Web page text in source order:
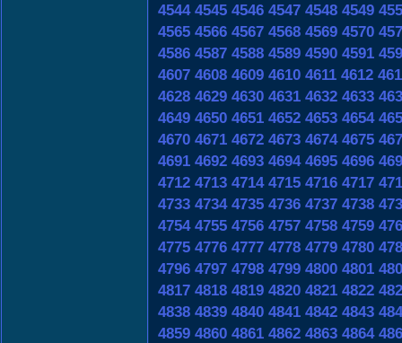
4544 4545 4546 4547 4548 4549
4565 4566 4567 4568 4569 4570
4586 4587 4588 4589 4590 4591
4607 4608 4609 4610 4611 4612
4628 4629 4630 4631 4632 4633
4649 4650 4651 4652 4653 4654
4670 4671 4672 4673 4674 4675
4691 4692 4693 4694 4695 4696
4712 4713 4714 4715 4716 4717
4733 4734 4735 4736 4737 4738
4754 4755 4756 4757 4758 4759
4775 4776 4777 4778 4779 4780
4796 4797 4798 4799 4800 4801
4817 4818 4819 4820 4821 4822
4838 4839 4840 4841 4842 4843
4859 4860 4861 4862 4863 4864